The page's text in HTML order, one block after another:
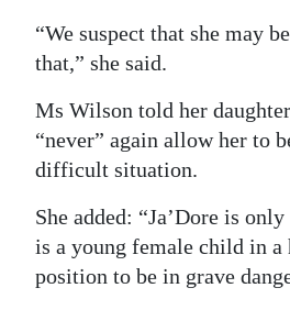
“We suspect that she may
that,” she said.
Ms Wilson told her
“never” again allow her to
difficult situation.
She added: “Ja’Dore is
is a young female child in a
position to be in grave